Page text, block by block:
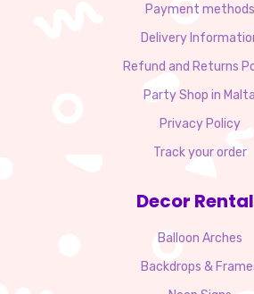
Payment methods
Delivery
Refund and Returns
Party Shop in Malta
Privacy Policy
Track your order
Decor
Balloon Arches
Backdrops &